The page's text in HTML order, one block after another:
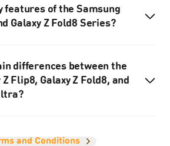
features of the Samsung
Galaxy Z Fold8 Series?
differences between the
Flip8, Galaxy Z Fold8, and
and Conditions